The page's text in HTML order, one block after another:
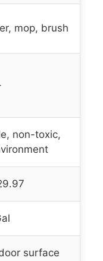
mop, brush
non-toxic,
surface